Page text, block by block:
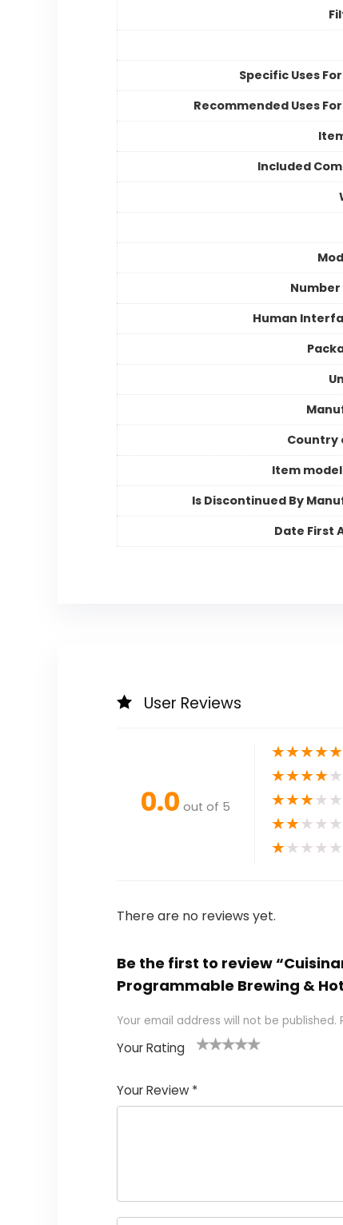
Specific Uses
Recommended Uses
Included
Human
Country
Item
Is Discontinued By
Date First
User Reviews
0.0 out of 5
★★★★★
★★★★★
★★★★★
★★★★★
★★★★★
There are no reviews yet.
Be the first to review
Programmable Brewing &
Your email address will not be published.
Your Rating
of
5
5
star
stars
stars
stars
Your Review *